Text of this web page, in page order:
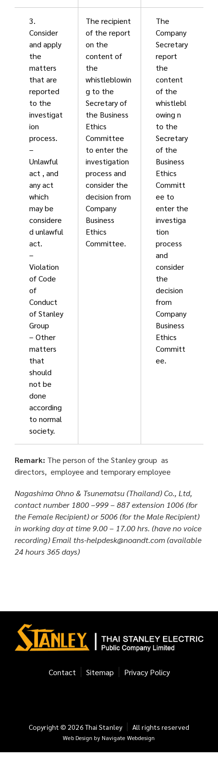
3.
Consider
and apply
the
matters
that are
reported
to the
investigat
ion
process.
–
Unlawful
act , and
any act
which
may be
considere
d unlawful
act.
–
Violation
of Code
of
Conduct
of Stanley
Group
– Other
matters
that
should
not be
done
according
to normal
society.
The recipient
of the report
on the
content of
the
whistleblowin
g to the
Secretary of
the Business
Ethics
Committee
to enter the
investigation
process and
consider the
decision from
Company
Business
Ethics
Committee.
The
Company
Secretary
report
the
content
of the
whistlebl
owing n
to the
Secretary
of the
Business
Ethics
Committ
ee to
enter the
investiga
tion
process
and
consider
the
decision
from
Company
Business
Ethics
Committ
ee.
Remark: The person of the Stanley group as
directors, employee and temporary employee
Nagashima Ohno & Tsunematsu (Thailand) Co., Ltd,
contact number 1800 –999 – 887 extension 1006 (for
the Female Recipient) or 5006 (for the Male Recipient)
in working day at time 9.00 – 17.00 hrs. (have no voice
recording) Email ths-helpdesk@noandt.com (available
24 hours 365 days)
Contact Sitemap Privacy Policy
Copyright © 2026 Thai Stanley All rights reserved
Web Design byNavigate Webdesign